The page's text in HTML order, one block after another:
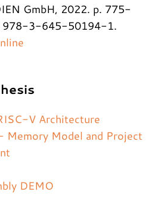
GmbH, 2022. p. 775-
978-3-645-50194-1.
V Architecture
Memory Model and Project
DEMO